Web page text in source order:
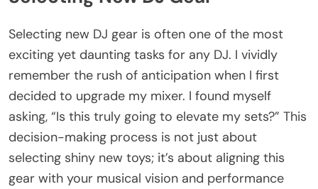
Selecting new DJ gear is often one of the most
exciting yet daunting tasks for any DJ. I vividly
remember the rush of anticipation when I first
decided to upgrade my mixer. I found myself
asking, “Is this truly going to elevate my sets?” This
decision-making process is not just about
selecting shiny new toys; it’s about aligning this
gear with your musical vision and performance